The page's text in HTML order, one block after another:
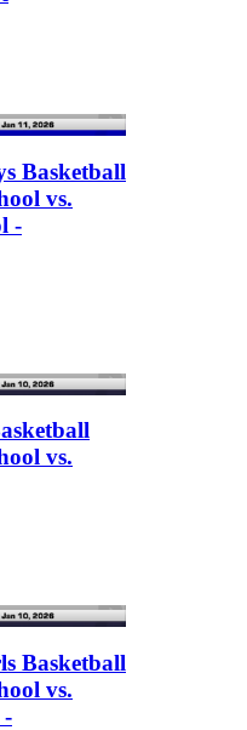
Basketball
vs.
-
vs.
Basketball
vs.
-